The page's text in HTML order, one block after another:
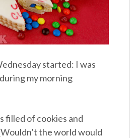
started: I was
my morning
filled of cookies and
the world would